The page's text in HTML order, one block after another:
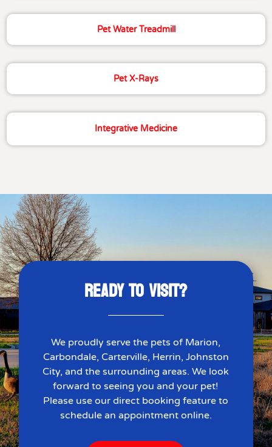
Pet Water Treadmill
Pet X-Rays
Integrative Medicine
READY TO VISIT?
We proudly serve the pets of Marion,
Carbondale, Carterville, Herrin, Johnston
City, and the surrounding areas. We look
forward to seeing you and your pet!
Please use our direct booking feature to
schedule an appointment online.